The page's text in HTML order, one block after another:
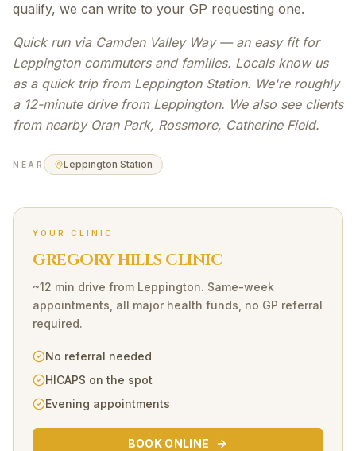
qualify, we can write to your GP requesting one.
Quick run via Camden Valley Way — an easy fit for
Leppington commuters and families. Locals know us
as a quick trip from Leppington Station. We're roughly
a 12-minute drive from Leppington. We also see clients
from nearby Oran Park, Rossmore, Catherine Field.
NEAR Leppington Station
YOUR CLINIC
GREGORY HILLS CLINIC
~12 min drive from Leppington. Same-week
appointments, all major health funds, no GP referral
required.
No referral needed
HICAPS on the spot
Evening appointments
BOOK ONLINE